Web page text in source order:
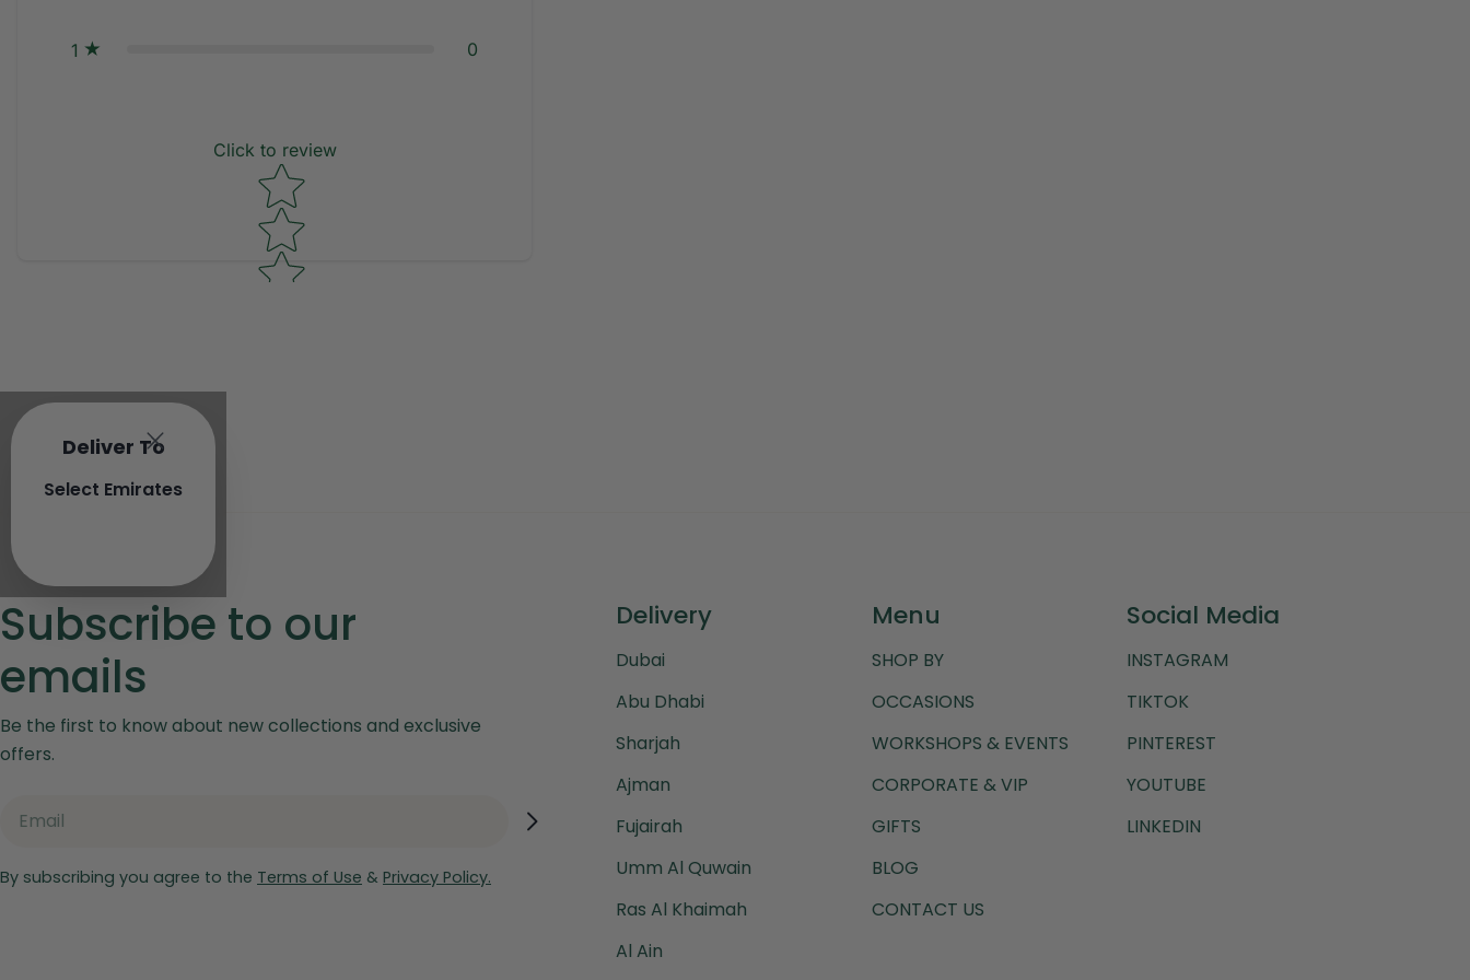
1 0
Click to review
Star rating
Deliver To
Select Emirates
Subscribe to our
emails
Be the first to know about new collections and exclusive
offers.
By subscribing you agree to the Terms of Use & Privacy Policy.
Delivery
Dubai
Abu Dhabi
Sharjah
Ajman
Fujairah
Umm Al Quwain
Ras Al Khaimah
Al Ain
Menu
SHOP BY
OCCASIONS
WORKSHOPS & EVENTS
CORPORATE & VIP
GIFTS
BLOG
CONTACT US
Social Media
INSTAGRAM
TIKTOK
PINTEREST
YOUTUBE
LINKEDIN